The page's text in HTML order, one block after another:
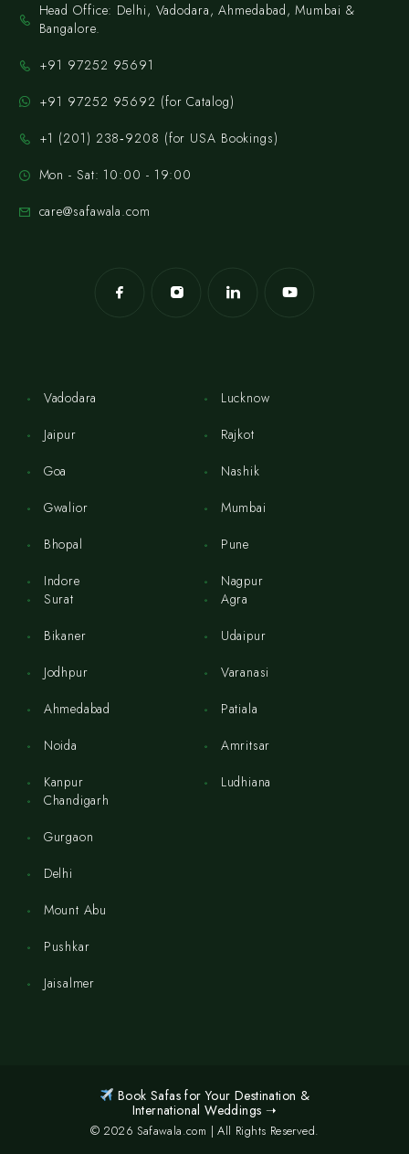
Head Office: Delhi, Vadodara, Ahmedabad, Mumbai &
Bangalore.
+91 97252 95691
+91 97252 95692 (for Catalog)
‪+1 (201) 238‑9208‬ (for USA Bookings)
Mon - Sat: 10:00 - 19:00
care@safawala.com
Vadodara
Jaipur
Goa
Gwalior
Bhopal
Indore
Lucknow
Rajkot
Nashik
Mumbai
Pune
Nagpur
Surat
Bikaner
Jodhpur
Ahmedabad
Noida
Kanpur
Agra
Udaipur
Varanasi
Patiala
Amritsar
Ludhiana
Chandigarh
Gurgaon
Delhi
Mount Abu
Pushkar
Jaisalmer
Book Safas for Your Destination &
International Weddings ➝
© 2026 Safawala.com | All Rights Reserved.